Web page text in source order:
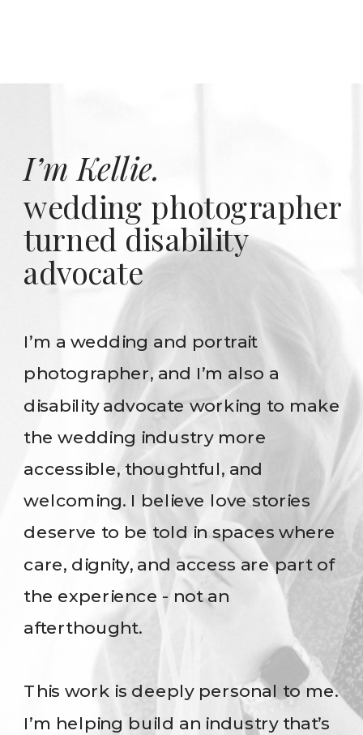
I’m a wedding and portrait
photographer, and I’m also a
disability advocate working to make
the wedding industry more
accessible, thoughtful, and
welcoming. I believe love stories
deserve to be told in spaces where
care, dignity, and access are part of
the experience - not an
afterthought.
This work is deeply personal to me.
I’m helping build an industry that’s
wedding photographer
turned disability
advocate
I’m Kellie.